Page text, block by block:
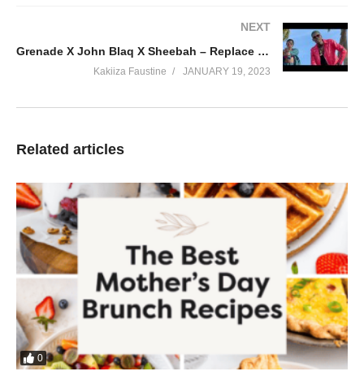
NEXT
Grenade X John Blaq X Sheebah – Replace Me (2019)
Kakiiza Faustine JANUARY 19, 2023
Related articles
0